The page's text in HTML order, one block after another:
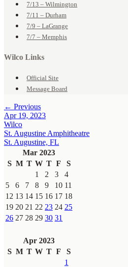
7/13 – Wilmington
7/11 – Durham
7/9 – LaGrange
7/7 – Memphis
Wilco Links
Official Site
Message Board
← Previous
Apr 19, 2023
Wilco
St. Augustine Amphitheatre
St. Augustine, FL
Mar 2023
S M T W T F
S
1
2 3
4
5
6 7 8 9 10 11
12 13 14 15 16 17 18
19 20 21 22 23 24 25
26 27 28 29 30 31
Apr 2023
S M T W T F
S
1